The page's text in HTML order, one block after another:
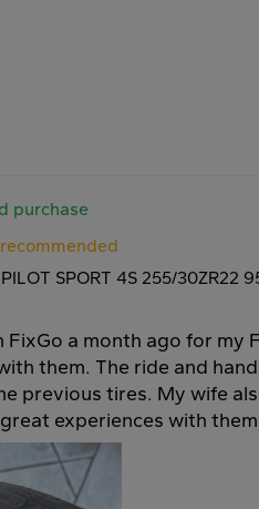
purchase
SPORT 4S 255/30ZR22
a month ago for my
them. The ride and
previous tires. My wife
experiences with